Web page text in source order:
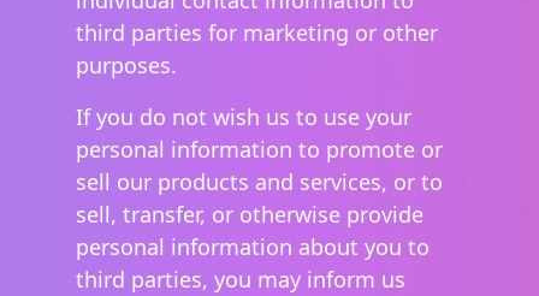
third parties for marketing or other
purposes.
If you do not wish us to use your
personal information to promote or
sell our products and services, or to
sell, transfer, or otherwise provide
personal information about you to
third parties, you may inform us